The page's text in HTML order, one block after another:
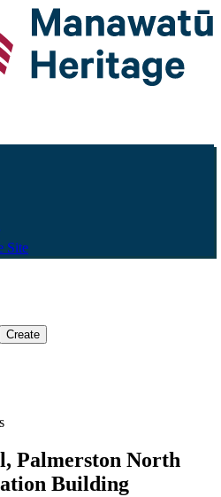
Site
Palmerston North
Building